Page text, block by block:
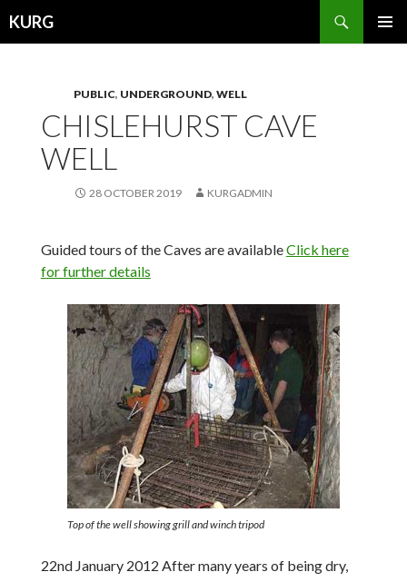
KURG
PUBLIC, UNDERGROUND, WELL
CHISLEHURST CAVE
WELL
28 OCTOBER 2019 KURGADMIN
Guided tours of the Caves are availableClick here
for further details
Top of the well showing grill and winch tripod
22nd January 2012 After many years of being dry,